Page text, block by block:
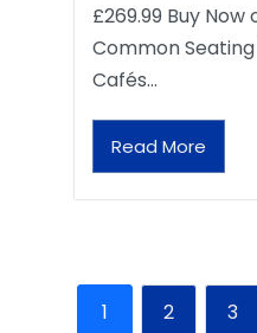
£269.99 Buy Now
Common
Cafés…
Read More
1 2 3